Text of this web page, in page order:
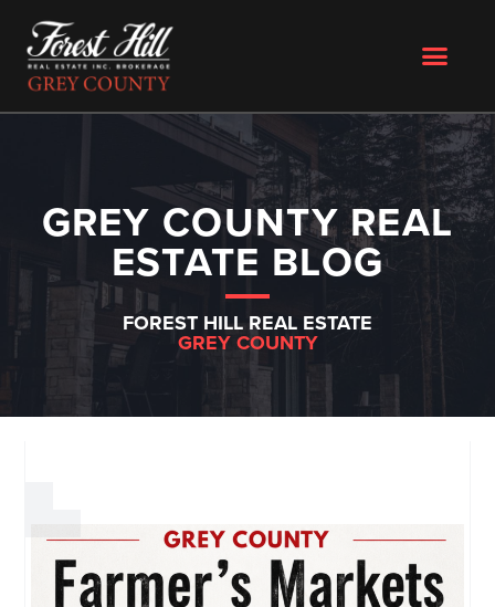
GREY COUNTY REAL
ESTATE BLOG
FOREST HILL REAL ESTATE
GREY COUNTY